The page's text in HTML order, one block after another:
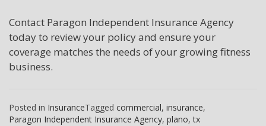
Contact Paragon Independent Insurance Agency
today to review your policy and ensure your
coverage matches the needs of your growing fitness
business.
Posted in InsuranceTagged commercial, insurance,
Paragon Independent Insurance Agency, plano,tx